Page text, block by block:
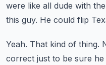
were like all dude with
this guy. He could flip
Yeah. That kind of thing.
correct just to be sure